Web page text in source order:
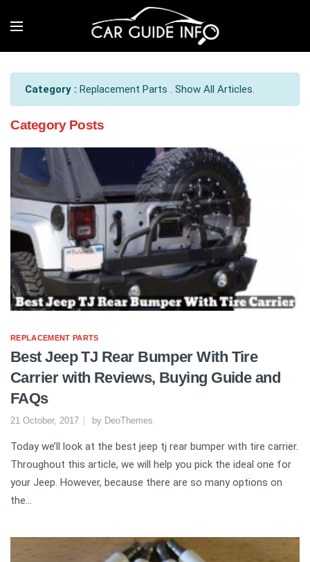
Category : Replacement Parts . Show All Articles.
Category Posts
REPLACEMENT PARTS
Best Jeep TJ Rear Bumper With Tire
Carrier with Reviews, Buying Guide and
FAQs
21 October, 2017 by DeoThemes
Today we’ll look at the best jeep tj rear bumper with tire carrier.
Throughout this article, we will help you pick the ideal one for
your Jeep. However, because there are so many options on
the...